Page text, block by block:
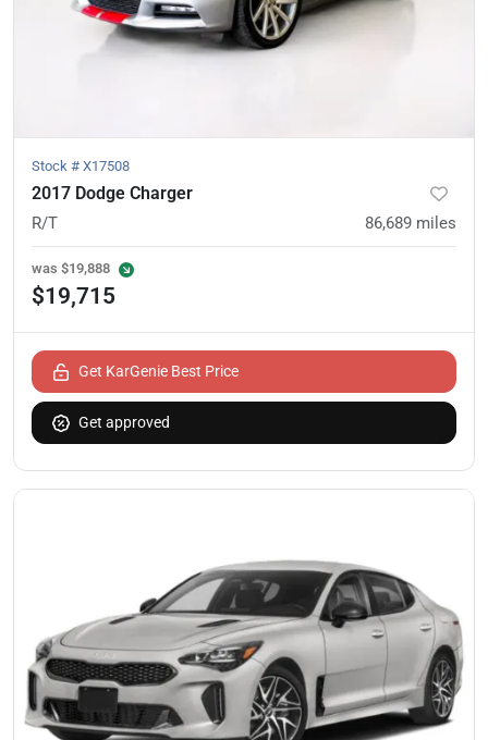
Stock # X17508
2017 Dodge Charger
R/T 86,689 miles
was $19,888
$19,715
Get KarGenie Best Price
Get approved